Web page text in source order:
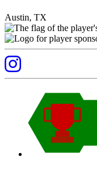
Austin, TX